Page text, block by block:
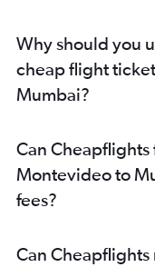
Why should you
cheap flight
Mumbai?
Can
Montevideo to
fees?
Can